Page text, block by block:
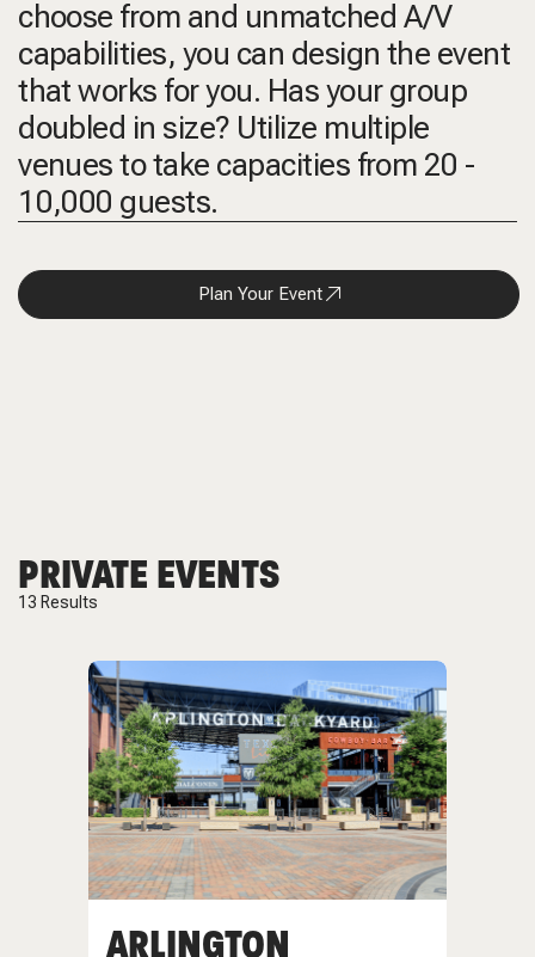
choose from and unmatched A/V
capabilities, you can design the event
that works for you. Has your group
doubled in size? Utilize multiple
venues to take capacities from 20 -
10,000 guests.
Plan Your Event
PRIVATE EVENTS
13 Results
ARLINGTON